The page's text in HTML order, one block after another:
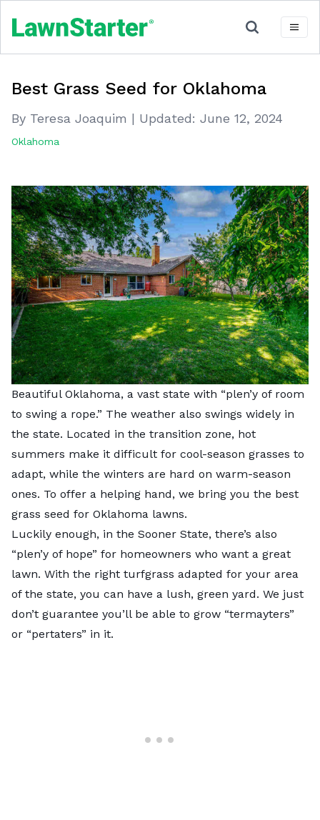
Best Grass Seed for Oklahoma
By Teresa Joaquim | Updated: June 12, 2024
Oklahoma
Beautiful Oklahoma, a vast state with “plen’y of room
to swing a rope.” The weather also swings widely in
the state. Located in the transition zone, hot
summers make it difficult for cool-season grasses to
adapt, while the winters are hard on warm-season
ones. To offer a helping hand, we bring you the best
grass seed for Oklahoma lawns.
Luckily enough, in the Sooner State, there’s also
“plen’y of hope” for homeowners who want a great
lawn. With the right turfgrass adapted for your area
of the state, you can have a lush, green yard. We just
don’t guarantee you’ll be able to grow “termayters”
or “pertaters” in it.